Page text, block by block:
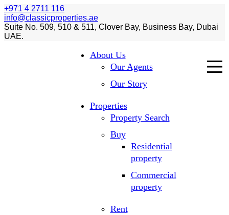
+971 4 2711 116
info@classicproperties.ae
Suite No. 509, 510 & 511, Clover Bay, Business Bay, Dubai
UAE.
About Us
Our Agents
Our Story
Properties
Property Search
Buy
Residential
property
Commercial
property
Rent